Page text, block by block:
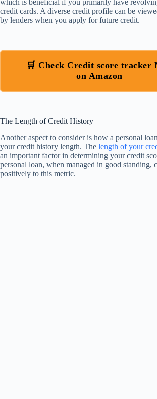
credit cards. A diverse credit profile can be
by lenders when you apply for future credit.
🛒 Check Credit score tracker
on Amazon
The Length of Credit History
Another aspect to consider is how a personal
your credit history length. The length of your
an important factor in determining your credit
personal loan, when managed in good standing,
positively to this metric.